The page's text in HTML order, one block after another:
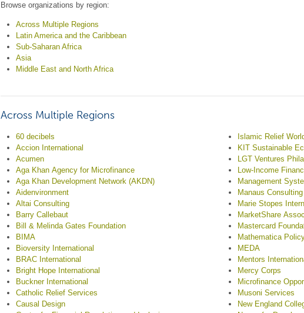
Browse organizations by region:
Across Multiple Regions
Latin America and the Caribbean
Sub-Saharan Africa
Asia
Middle East and North Africa
Across Multiple Regions
60 decibels
Accion International
Acumen
Aga Khan Agency for Microfinance
Aga Khan Development Network (AKDN)
Aidenvironment
Altai Consulting
Barry Callebaut
Bill & Melinda Gates Foundation
BIMA
Bioversity International
BRAC International
Bright Hope International
Buckner International
Catholic Relief Services
Causal Design
Islamic Relief
KIT Sustainable
LGT Ventures
Low-Income
Management
Manaus Consulting
Marie Stopes
MarketShare
Mastercard
Mathematica
MEDA
Mentors
Mercy Corps
Microfinance
Musoni Services
New England